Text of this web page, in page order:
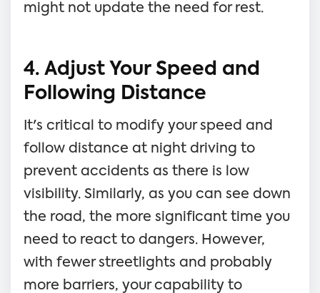
might not update the need for rest.
4. Adjust Your Speed and
Following Distance
It's critical to modify your speed and
follow distance at night driving to
prevent accidents as there is low
visibility. Similarly, as you can see down
the road, the more significant time you
need to react to dangers. However,
with fewer streetlights and probably
more barriers, your capability to